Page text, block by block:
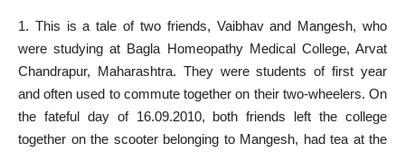
1. This is a tale of two friends, Vaibhav and Mangesh, who
were studying at Bagla Homeopathy Medical College, Arvat
Chandrapur, Maharashtra. They were students of first year
and often used to commute together on their two-wheelers. On
the fateful dayof 16.09.2010, both friends left the college
together on the scooter belonging to Mangesh, had tea at the